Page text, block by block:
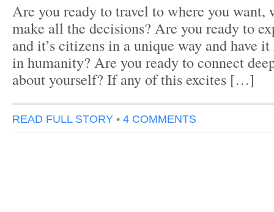
Are you ready to travel to where you want,
make all the decisions? Are you ready to
and it’s citizens in a unique way and have
in humanity? Are you ready to connect
about yourself? If any of this excites […]
READ FULL STORY • 4 COMMENTS